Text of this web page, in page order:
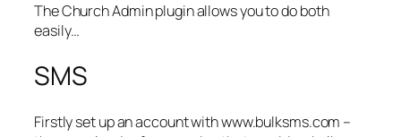
The Church Admin plugin allows you to do both
easily…
SMS
Firstly set up an account with www.bulksms.com –